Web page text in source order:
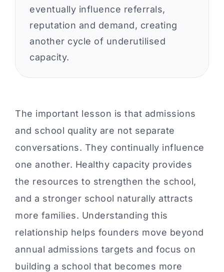
eventually influence referrals,
reputation and demand, creating
another cycle of underutilised
capacity.
The important lesson is that admissions
and school quality are not separate
conversations. They continually influence
one another. Healthy capacity provides
the resources to strengthen the school,
and a stronger school naturally attracts
more families. Understanding this
relationship helps founders move beyond
annual admissions targets and focus on
building a school that becomes more